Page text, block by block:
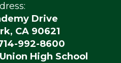
Drive
CA 90621
992-8600
High School